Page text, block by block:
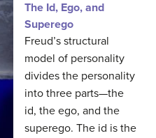
The Id, Ego, and
Superego
Freud’s structural
model of personality
divides the personality
into three parts—the
id, the ego, and the
superego. The id is the